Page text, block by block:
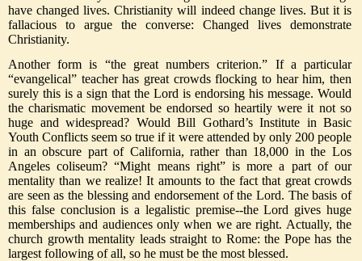
have changed lives. Christianity will indeed change lives. But it is
fallacious to argue the converse: Changed lives demonstrate
Christianity.
Another form is “the great numbers criterion.” If a particular
“evangelical” teacher has great crowds flocking to hear him, then
surely this is a sign that the Lord is endorsing his message. Would
the charismatic movement be endorsed so heartily were it not so
huge and widespread? Would Bill Gothard’s Institute in Basic
Youth Conflicts seem so true if it were attended by only 200 people
in an obscure part of California, rather than 18,000 in the Los
Angeles coliseum? “Might means right” is more a part of our
mentality than we realize! It amounts to the fact that great crowds
are seen as the blessing and endorsement of the Lord. The basis of
this false conclusion is a legalistic premise--the Lord gives huge
memberships and audiences only when we are right. Actually, the
church growth mentality leads straight to Rome: the Pope has the
largest following of all, so he must be the most blessed.